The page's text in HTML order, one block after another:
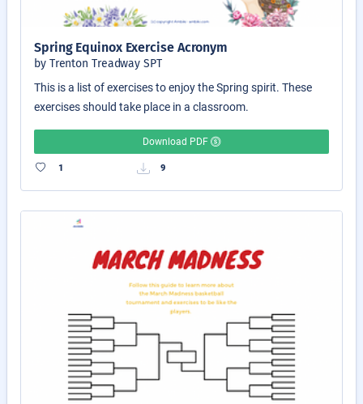
Spring Equinox Exercise Acronym
by Trenton Treadway SPT
This is a list of exercises to enjoy the Spring spirit. These
exercises should take place in a classroom.
Download PDF
1 9